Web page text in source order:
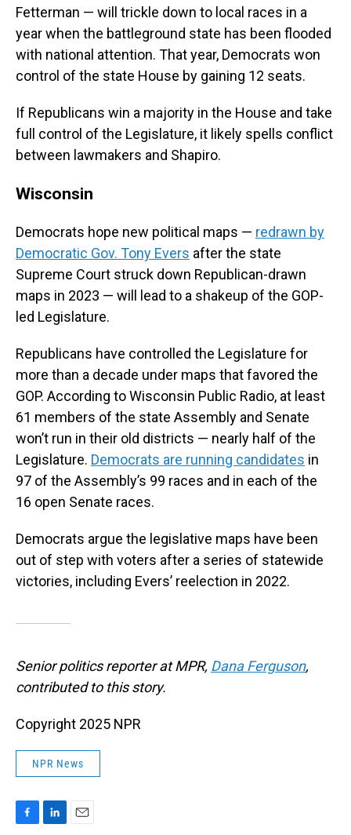
Fetterman — will trickle down to local races in a
year when the battleground state has been flooded
with national attention. That year, Democrats won
control of the state House by gaining 12 seats.
If Republicans win a majority in the House and take
full control of the Legislature, it likely spells conflict
between lawmakers and Shapiro.
Wisconsin
Democrats hope new political maps — redrawn by
Democratic Gov. Tony Evers after the state
Supreme Court struck down Republican-drawn
maps in 2023 — will lead to a shakeup of the GOP-
led Legislature.
Republicans have controlled the Legislature for
more than a decade under maps that favored the
GOP. According to Wisconsin Public Radio, at least
61 members of the state Assembly and Senate
won’t run in their old districts — nearly half of the
Legislature. Democrats are running candidates in
97 of the Assembly’s 99 races and in each of the
16 open Senate races.
Democrats argue the legislative maps have been
out of step with voters after a series of statewide
victories, including Evers’ reelection in 2022.
Senior politics reporter at MPR, Dana Ferguson,
contributed to this story.
Copyright 2025 NPR
NPR News